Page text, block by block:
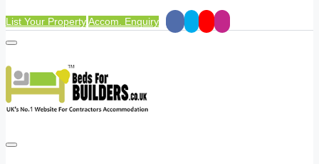
List Your PropertyAccom. Enquiry